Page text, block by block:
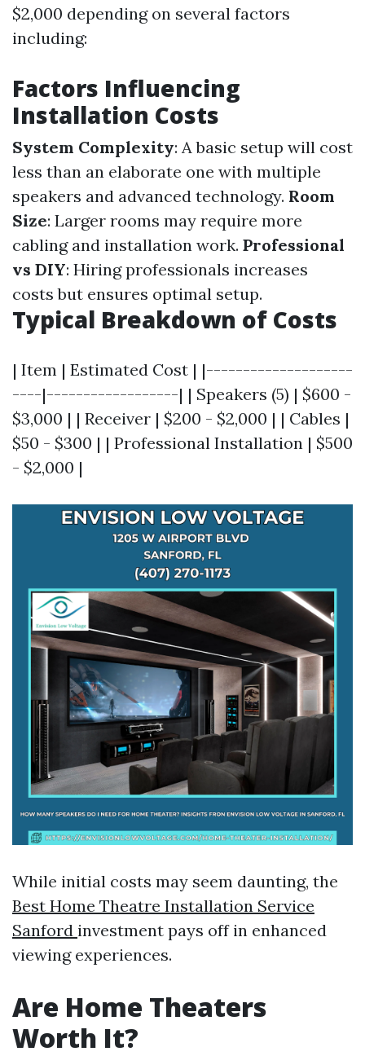
$2,000 depending on several factors
including:
Factors Influencing
Installation Costs
System Complexity: A basic setup will cost
less than an elaborate one with multiple
speakers and advanced technology. Room
Size: Larger rooms may require more
cabling and installation work. Professional
vs DIY: Hiring professionals increases
costs but ensures optimal setup.
Typical Breakdown of Costs
| Item | Estimated Cost | |--------------------
----|------------------| | Speakers (5) | $600 -
$3,000 | | Receiver | $200 - $2,000 | | Cables |
$50 - $300 | | Professional Installation | $500
- $2,000 |
While initial costs may seem daunting, the
Best Home Theatre Installation Service
Sanford investment pays off in enhanced
viewing experiences.
Are Home Theaters
Worth It?